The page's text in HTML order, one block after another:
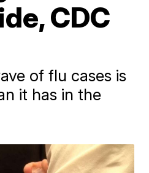
CDC
of flu cases is
it has in the